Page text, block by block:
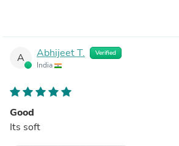
A Abhijeet T. Verified
India
Good
Its soft